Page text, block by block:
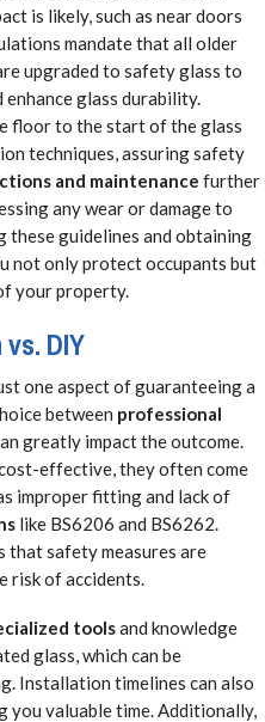
is likely, such as near doors
mandate that all older
upgraded to safety glass to
glass durability.
floor to the start of the glass
techniques, assuring safety
and maintenance further
any wear or damage to
guidelines and obtaining
not only protect occupants but
your property.
DIY
one aspect of guaranteeing a
between professional
greatly impact the outcome.
effective, they often come
improper fitting and lack of
like BS6206 and BS6262.
that safety measures are
risk of accidents.
toolsand knowledge
glass, which can be
Installation timelines can also
you valuable time. Additionally,